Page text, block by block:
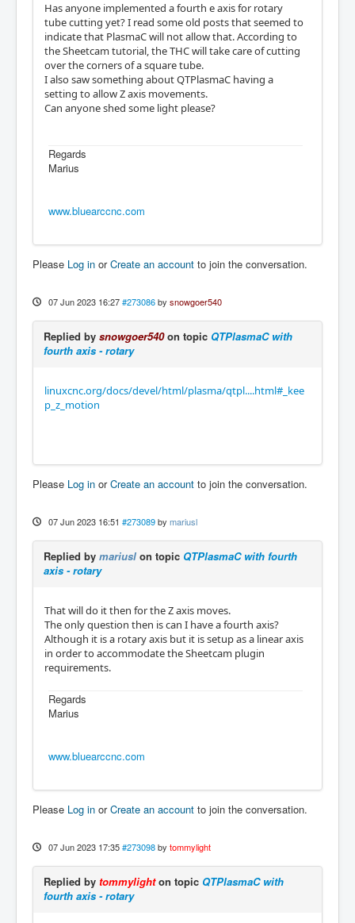
Has anyone implemented a fourth e axis for rotary
tube cutting yet? I read some old posts that seemed to
indicate that PlasmaC will not allow that. According to
the Sheetcam tutorial, the THC will take care of cutting
over the corners of a square tube.
I also saw something about QTPlasmaC having a
setting to allow Z axis movements.
Can anyone shed some light please?
Regards
Marius
www.bluearccnc.com
Please Log in orCreate an account to join the conversation.
07 Jun 2023 16:27 #273086 by snowgoer540
Replied by snowgoer540on topic QTPlasmaC with
fourth axis - rotary
linuxcnc.org/docs/devel/html/plasma/qtpl....html#_kee
p_z_motion
Please Log in orCreate an account to join the conversation.
07 Jun 2023 16:51 #273089 by mariusl
Replied by mariusl on topic QTPlasmaC with fourth
axis - rotary
That will do it then for the Z axis moves.
The only question then is can I have a fourth axis?
Although it is a rotary axis but it is setup as a linear axis
in order to accommodate the Sheetcam plugin
requirements.
Regards
Marius
www.bluearccnc.com
Please Log in orCreate an account to join the conversation.
07 Jun 2023 17:35 #273098 by tommylight
Replied by tommylighton topic QTPlasmaC with
fourth axis - rotary